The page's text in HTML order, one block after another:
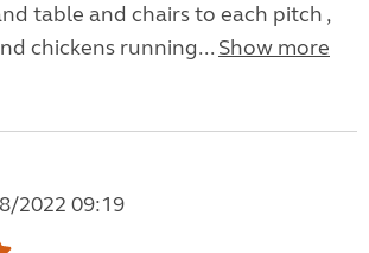
table and chairs to each pitch ,
chickens running... Show more
2022 09:19